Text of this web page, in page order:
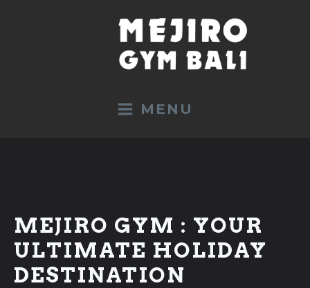
MENU
TRAINING
All Programs
Sport Holidays
Boxing
MEJIRO GYM : YOUR
ULTIMATE HOLIDAY
DESTINATION